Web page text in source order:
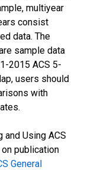
multiyear
consist
data. The
sample data
2015 ACS 5-
users should
with
and Using ACS
publication
General